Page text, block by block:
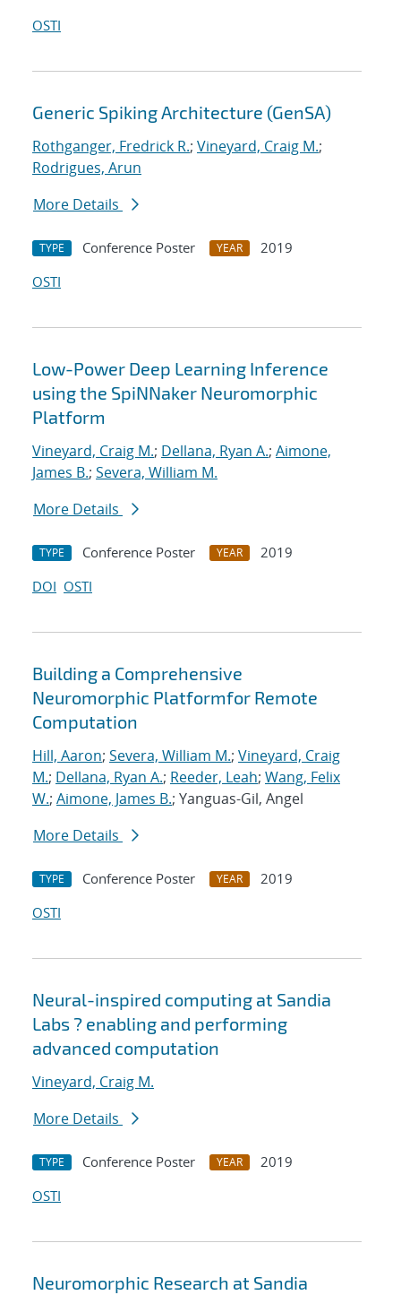
OSTI
Generic Spiking Architecture (GenSA)
Rothganger, Fredrick R.; Vineyard, Craig M.;
Rodrigues, Arun
More Details
TYPE Conference Poster YEAR
2019
OSTI
Low-Power Deep Learning Inference
using the SpiNNaker Neuromorphic
Platform
Vineyard, Craig M.; Dellana, Ryan A.; Aimone,
James B.; Severa, William M.
More Details
TYPE Conference Poster YEAR
2019
DOI OSTI
Building a Comprehensive
Neuromorphic Platformfor Remote
Computation
Hill, Aaron; Severa, William M.; Vineyard, Craig
M.; Dellana, Ryan A.; Reeder, Leah; Wang, Felix
W.; Aimone, James B.; Yanguas-Gil, Angel
More Details
TYPE Conference Poster YEAR
2019
OSTI
Neural-inspired computing at Sandia
Labs ? enabling and performing
advanced computation
Vineyard, Craig M.
More Details
TYPE Conference Poster YEAR
2019
OSTI
Neuromorphic Research at Sandia